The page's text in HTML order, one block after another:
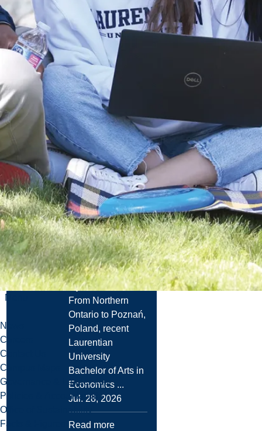
Menu
News
Careers
Contact Us
Campus Maps
Governance & Leadership
Policies & Accountability
Office of Sustainability
Facts & Figures
Robotics Team
(SnoBots) brought
home a sweep of
international titles.
and ...
Jul. 29, 2026
Read more
News
Global Stage to
Graduate
School:
Laurentian
Economics
Graduate
Secures Elite
UMass Amherst
Spot
From Northern
Ontario to Poznań,
Poland, recent
Laurentian
University
Bachelor of Arts in
Economics ...
Jul. 28, 2026
Read more